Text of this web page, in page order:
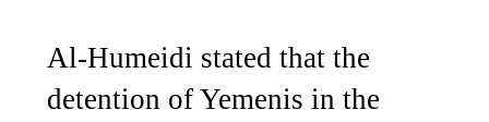
Al-Humeidi stated that the
detention of Yemenis in the